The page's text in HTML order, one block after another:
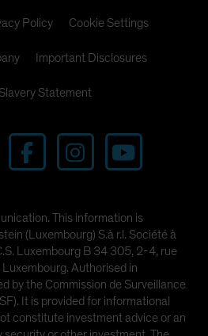
Policy Cookie Settings
Important Disclosures
Statement
This information is
(Luxembourg) S.à r.l. Société à
Luxembourg B 34 305, 2-4, rue
Authorised in
by the Commission de Surveillance
It is provided for informational
constitute investment advice or an